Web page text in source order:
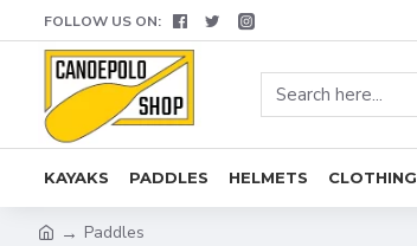
FOLLOW US ON:
KAYAKS PADDLES HELMETS CLOTHING
Paddles